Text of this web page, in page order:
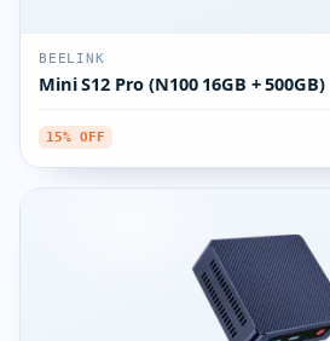
BEELINK
Mini S12 Pro (N100 16GB + 500GB)
15% OFF